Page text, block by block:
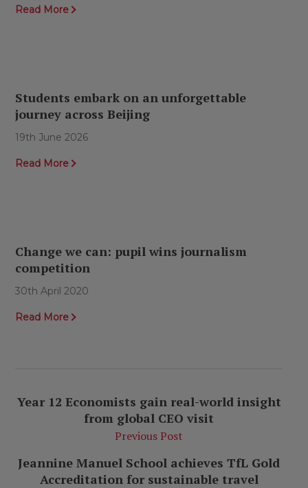
Read More
Students embark on an unforgettable
journey across Beijing
19th June 2026
Read More
Change we can: pupil wins journalism
competition
30th April 2020
Read More
Year 12 Economists gain real-world insight
from global CEO visit
Previous Post
Jeannine Manuel School achieves TfL Gold
Accreditation for sustainable travel